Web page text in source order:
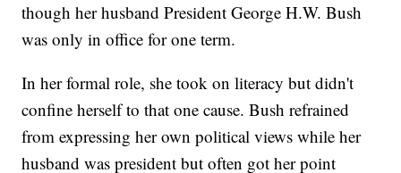
though her husband President George H.W. Bush
was only in office for one term.
In her formal role, she took on literacy but didn't
confine herself to that one cause. Bush refrained
from expressing her own political views while her
husband was president but often got her point